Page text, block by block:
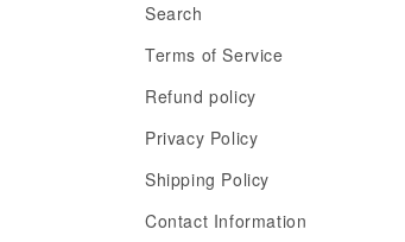
Search
Terms of Service
Refund policy
Privacy Policy
Shipping Policy
Contact Information